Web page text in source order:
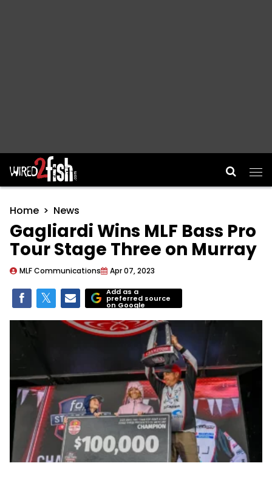
Main Navigation
Home News
Gagliardi Wins MLF Bass Pro
Tour Stage Three on Murray
MLF Communications Apr 07, 2023
Add as a
preferred source
on Google